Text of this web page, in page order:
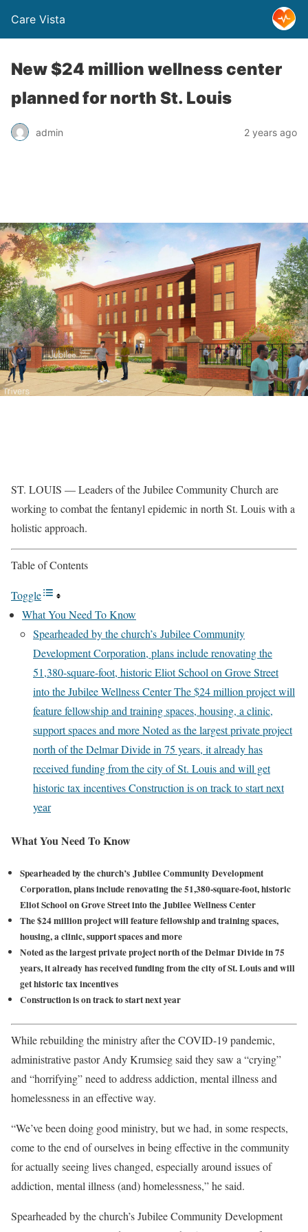
Care Vista
New $24 million wellness center
planned for north St. Louis
admin 2 years ago
ST. LOUIS — Leaders of the Jubilee Community Church are
working to combat the fentanyl epidemic in north St. Louis with a
holistic approach.
Table of Contents
Toggle
What You Need To Know
Spearheaded by the church’s Jubilee Community
Development Corporation, plans include renovating the
51,380-square-foot, historic Eliot School on Grove Street
into the Jubilee Wellness Center The $24 million project will
feature fellowship and training spaces, housing, a clinic,
support spaces and more Noted as the largest private project
north of the Delmar Divide in 75 years, it already has
received funding from the city of St. Louis and will get
historic tax incentives Construction is on track to start next
year
What You Need To Know
Spearheaded by the church’s Jubilee Community Development
Corporation, plans include renovating the 51,380-square-foot, historic
Eliot School on Grove Street into the Jubilee Wellness Center
The $24 million project will feature fellowship and training spaces,
housing, a clinic, support spaces and more
Noted as the largest private project north of the Delmar Divide in 75
years, it already has received funding from the city of St. Louis and will
get historic tax incentives
Construction is on track to start next year
While rebuilding the ministry after the COVID-19 pandemic,
administrative pastor Andy Krumsieg said they saw a “crying”
and “horrifying” need to address addiction, mental illness and
homelessness in an effective way.
“We’ve been doing good ministry, but we had, in some respects,
come to the end of ourselves in being effective in the community
for actually seeing lives changed, especially around issues of
addiction, mental illness (and) homelessness,” he said.
Spearheaded by the church’s Jubilee Community Development